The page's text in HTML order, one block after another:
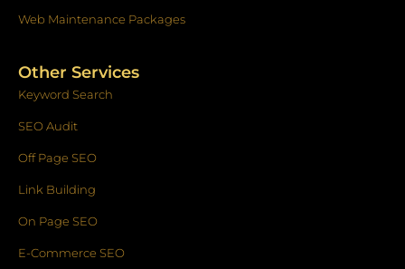
Web Maintenance Packages
Other Services
Keyword Search
SEO Audit
Off Page SEO
Link Building
On Page SEO
E-Commerce SEO